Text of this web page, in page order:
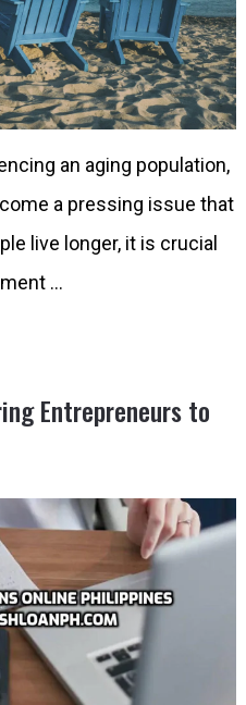
an aging population,
a pressing issue that
live longer, it is crucial
…
Entrepreneurs to